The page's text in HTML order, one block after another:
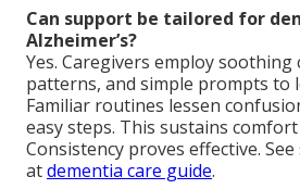
Can support be tailored for
Alzheimer’s?
Yes. Caregivers employ soothing
patterns, and simple prompts to
Familiar routines lessen
easy steps. This sustains
Consistency proves effective.
atdementia care guide.